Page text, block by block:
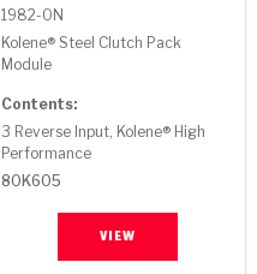
1982-ON
Kolene® Steel Clutch Pack
Module
Contents:
3 Reverse Input, Kolene® High
Performance
80K605
VIEW